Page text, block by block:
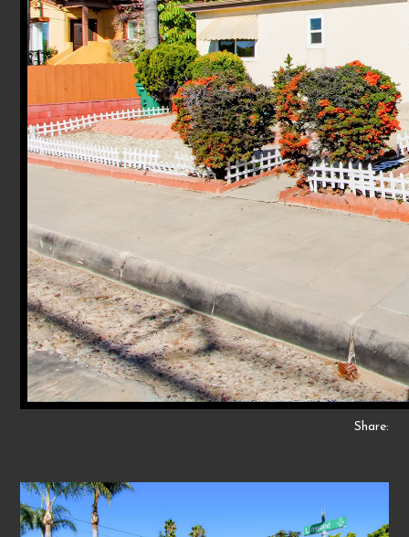
Share: